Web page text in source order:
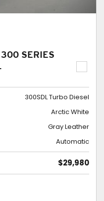
SERIES
300SDL Turbo Diesel
Arctic White
Gray Leather
Automatic
$29,980